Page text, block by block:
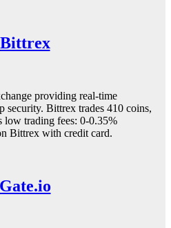
Bittrex
providing real-time
security. Bittrex trades 410 coins,
trading fees: 0-0.35%
Bittrex with credit card.
Gate.io